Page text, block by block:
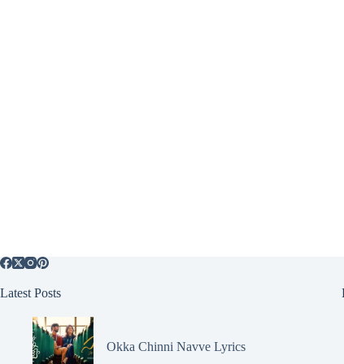
Latest Posts
Okka Chinni Navve Lyrics